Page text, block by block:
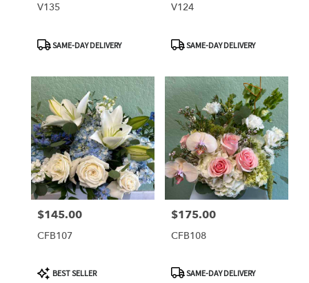
V135
ProductSAME-DAY DELIVERY
V124
ProductSAME-DAY DELIVERY
Price:
$145.00
CFB107
ProductBEST SELLER
Price:
$175.00
CFB108
ProductSAME-DAY DELIVERY